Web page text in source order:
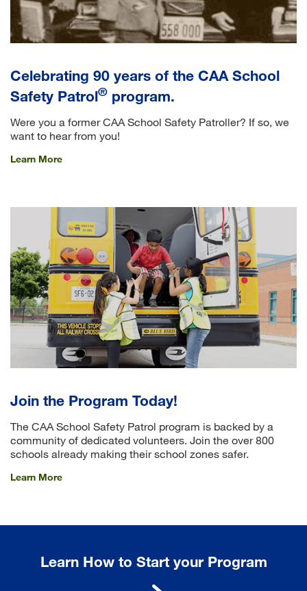
Celebrating 90 years of the CAA School
Safety Patrol® program.
Were you a former CAA School Safety Patroller? If so, we
want to hear from you!
Learn More
Join the Program Today!
The CAA School Safety Patrol program is backed by a
community of dedicated volunteers. Join the over 800
schools already making their school zones safer.
Learn More
Learn How to Start your Program